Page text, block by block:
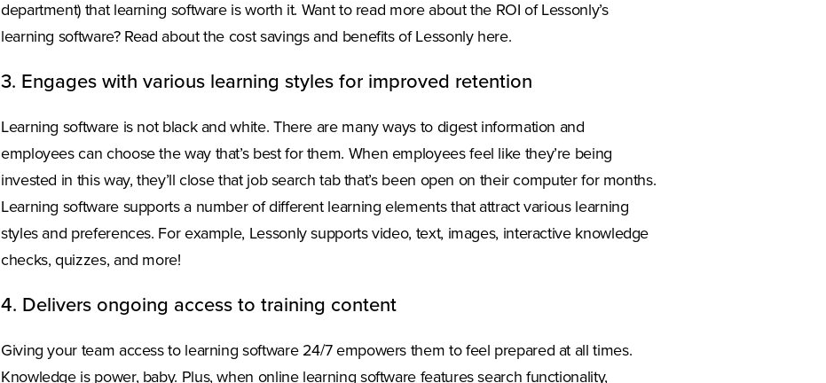
department) that learning software is worth it. Want to read more about the ROI of Lessonly’s
learning software? Read about the cost savings and benefits of Lessonly here.
3. Engages with various learning styles for improved retention
Learning software is not black and white. There are many ways to digest information and
employees can choose the way that’s best for them. When employees feel like they’re being
invested in this way, they’ll close that job search tab that’s been open on their computer for months.
Learning software supports a number of different learning elements that attract various learning
styles and preferences. For example, Lessonly supports video, text, images, interactive knowledge
checks, quizzes, and more!
4. Delivers ongoing access to training content
Giving your team access to learning software 24/7 empowers them to feel prepared at all times.
Knowledge is power, baby. Plus, when online learning software features search functionality,